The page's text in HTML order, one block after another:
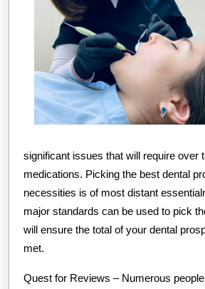
significant issues that will require over
medications. Picking the best dental
necessities is of most distant
major standards can be used to pick
will ensure the total of your dental
met.
Quest for Reviews – Numerous